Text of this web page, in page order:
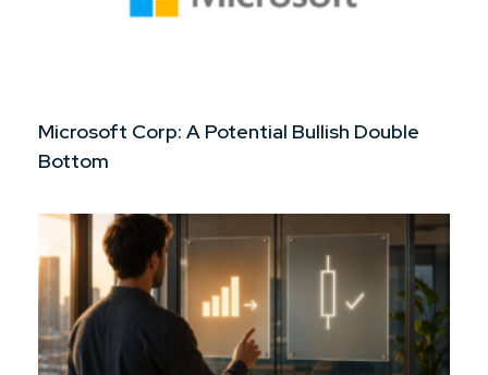
Microsoft Corp: A Potential Bullish Double
Bottom